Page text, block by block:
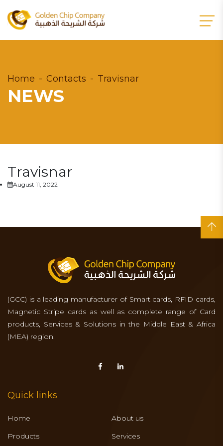
Home Contacts Travisnar
NEWS
Travisnar
August 11, 2022
(GCC) is a leading manufacturer of Smart cards, RFID cards,
Magnetic Stripe cards as well as complete range of Card
products, Services & Solutions in the Middle East & Africa
(MEA) region.
Quick links
Home
About us
Products
Services